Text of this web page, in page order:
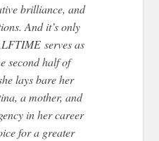
brilliance, and
And it’s only
serves as
second half of
lays bare her
a mother, and
in her career
for a greater